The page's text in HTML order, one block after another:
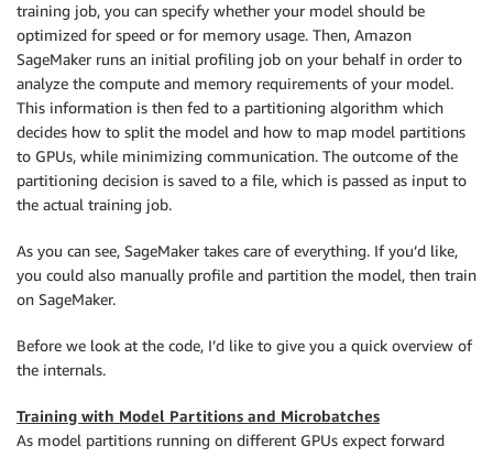
training job, you can specify whether your model should be
optimized for speed or for memory usage. Then, Amazon
SageMaker runs an initial profiling job on your behalf in order to
analyze the compute and memory requirements of your model.
This information is then fed to a partitioning algorithm which
decides how to split the model and how to map model partitions
to GPUs, while minimizing communication. The outcome of the
partitioning decision is saved to a file, which is passed as input to
the actual training job.
As you can see, SageMaker takes care of everything. If you’d like,
you could also manually profile and partition the model, then train
on SageMaker.
Before we look at the code, I’d like to give you a quick overview of
the internals.
Training with Model Partitions and Microbatches
As model partitions running on different GPUs expect forward